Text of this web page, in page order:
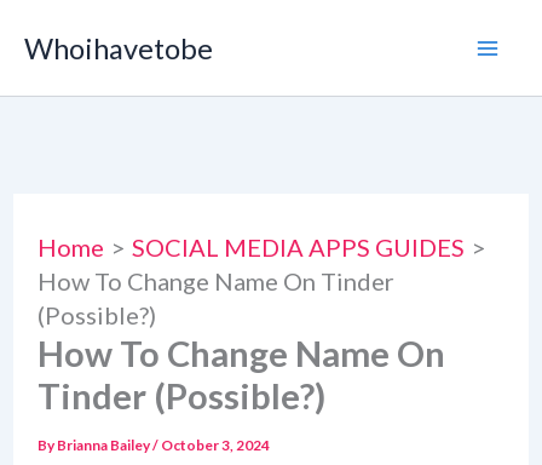
content
Whoihavetobe
Home
SOCIAL MEDIA APPS GUIDES
How To Change Name On Tinder
(Possible?)
How To Change Name On
Tinder (Possible?)
By Brianna Bailey/ October 3, 2024